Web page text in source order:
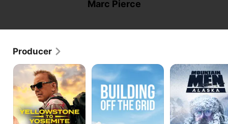
Marc Pierce
Producer
Yellowstone
Yosemite
With
Kevin
Costner
Building
Off
the
Grid
Mountain
Men